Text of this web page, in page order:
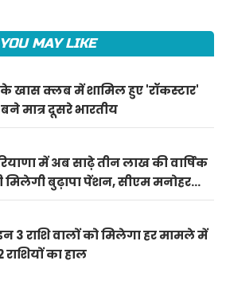
YOU MAY LIKE
खास क्लब में शामिल हुए 'रॉकस्टार'
मात्र दूसरे भारतीय
में अब साढ़े तीन लाख की वार्षिक
मिलेगी बुढ़ापा पेंशन, सीएम मनोहर
3 राशि वालों को मिलेगा हर मामले में
का हाल